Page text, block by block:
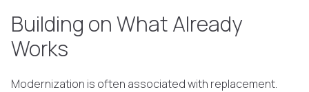
Building on What Already
Works
Modernization is often associated with replacement.